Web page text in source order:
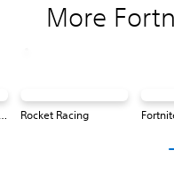
More
Odyssey Rocket Racing